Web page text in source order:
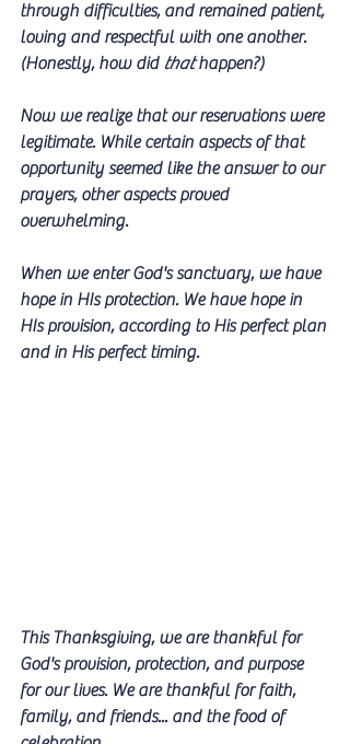
through difficulties, and remained patient,
loving and respectful with one another.
(Honestly, how did that happen?)
Now we realize that our reservations were
legitimate. While certain aspects of that
opportunity seemed like the answer to our
prayers, other aspects proved
overwhelming.
When we enter God's sanctuary, we have
hope in HIs protection. We have hope in
HIs provision, according to His perfect plan
and in His perfect timing.
This Thanksgiving, we are thankful for
God's provision, protection, and purpose
for our lives. We are thankful for faith,
family, and friends... and the food of